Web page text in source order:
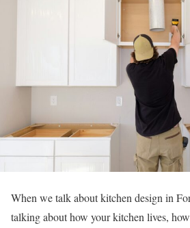
When we talk about kitchen design in
talking about how your kitchen lives,